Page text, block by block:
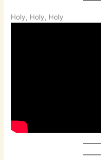
Holy, Holy, Holy